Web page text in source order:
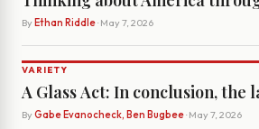
By Ethan Riddle· May 7, 2026
VARIETY
A Glass Act: In conclusion, the
By Gabe Evanocheck, Ben Bugbee· May 7, 2026